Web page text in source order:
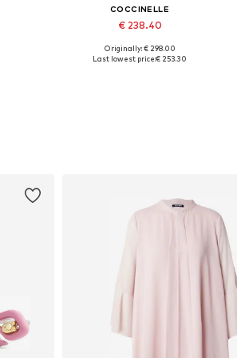
COCCINELLE
€ 238.40
Available sizes: One size
Originally: € 298.00
Last lowest price:€ 253.30